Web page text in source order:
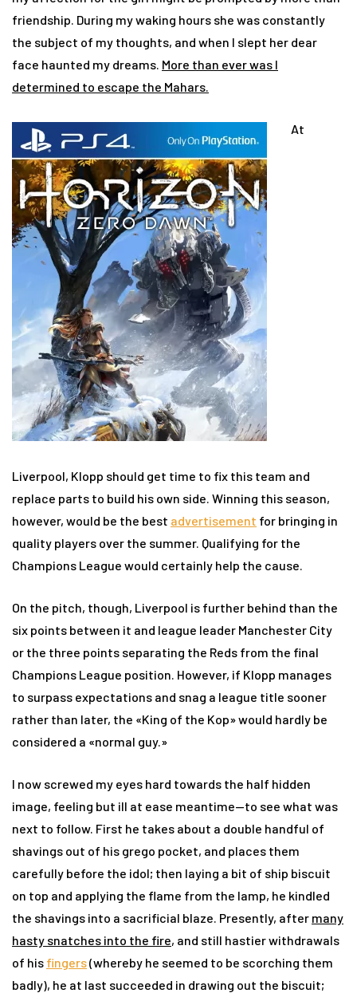
friendship. During my waking hours she was constantly
the subject of my thoughts, and when I slept her dear
face haunted my dreams. More than ever was I
determined to escape the Mahars.
At
Liverpool, Klopp should get time to fix this team and
replace parts to build his own side. Winning this season,
however, would be the best advertisement for bringing in
quality players over the summer. Qualifying for the
Champions League would certainly help the cause.
On the pitch, though, Liverpool is further behind than the
six points between it and league leader Manchester City
or the three points separating the Reds from the final
Champions League position. However, if Klopp manages
to surpass expectations and snag a league title sooner
rather than later, the «King of the Kop» would hardly be
considered a «normal guy.»
I now screwed my eyes hard towards the half hidden
image, feeling but ill at ease meantime—to see what was
next to follow. First he takes about a double handful of
shavings out of his grego pocket, and places them
carefully before the idol; then laying a bit of ship biscuit
on top and applying the flame from the lamp, he kindled
the shavings into a sacrificial blaze. Presently, after many
hasty snatches into the fire, and still hastier withdrawals
of his fingers(whereby he seemed to be scorching them
badly), he at last succeeded in drawing out the biscuit;